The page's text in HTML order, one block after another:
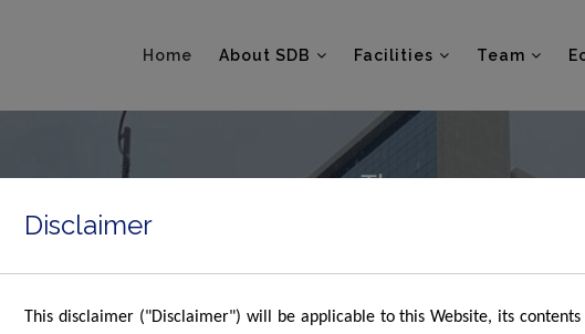
Home About SDB Facilities Team
Disclaimer
This disclaimer ("Disclaimer") will be applicable to this Website, its